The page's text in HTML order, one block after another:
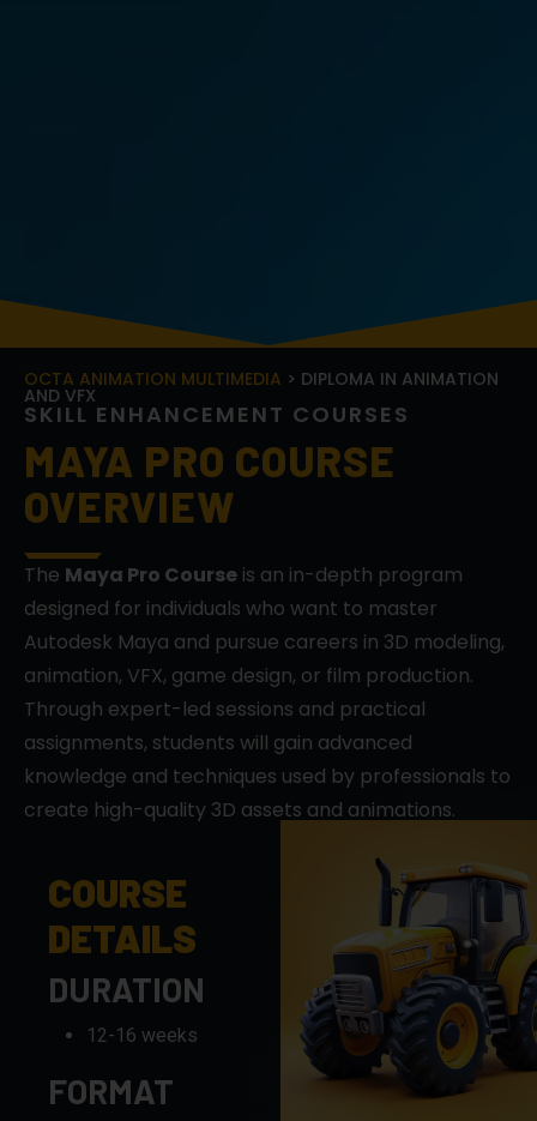
OCTA ANIMATION MULTIMEDIA > DIPLOMA IN ANIMATION
SKILL ENHANCEMENT COURSES
MAYA PRO COURSE
OVERVIEW
TheMaya Pro Course
Autodesk Maya and pursue careers in 3D modeling,
animation, VFX, game design, or film production.
Through expert-led sessions and practical
assignments, students will gain advanced
knowledge and techniques used by professionals to
create high-quality 3D assets and animations.
COURSE
DURATION
FORMAT
assignments,